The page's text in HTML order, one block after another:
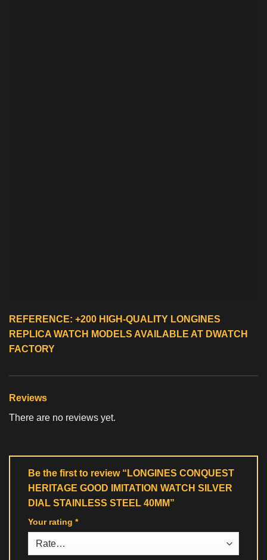
REFERENCE: +200 HIGH-QUALITY LONGINES
REPLICA WATCH MODELS AVAILABLE AT DWATCH
FACTORY
Reviews
There are no reviews yet.
Be the first to review “LONGINES CONQUEST
HERITAGE GOOD IMITATION WATCH SILVER
DIAL STAINLESS STEEL 40MM”
Your rating *